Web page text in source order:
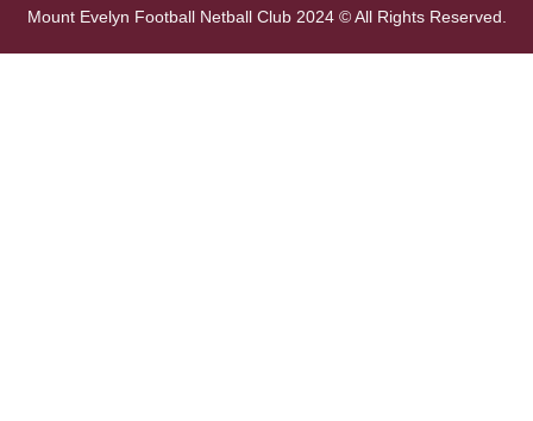
Mount Evelyn Football Netball Club 2024 © All Rights Reserved.